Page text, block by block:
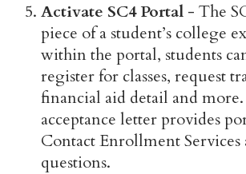
Activate SC4 Portal - The
piece of a student’s college
within the portal, students
register for classes, request
financial aid detail and more.
acceptance letter provides
Contact Enrollment Services
questions.